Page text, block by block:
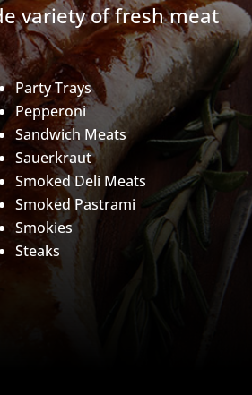
variety of fresh meat
Party Trays
Pepperoni
Sandwich Meats
Sauerkraut
Smoked Deli Meats
Smoked Pastrami
Smokies
Steaks